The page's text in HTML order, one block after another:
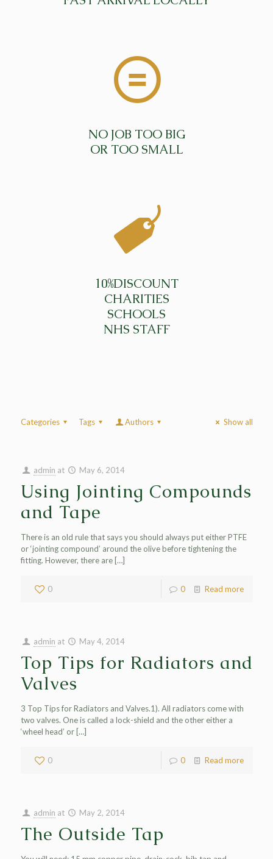
NO JOB TOO BIG
OR TOO SMALL
10%DISCOUNT
CHARITIES
SCHOOLS
NHS STAFF
Categories Tags Authors Show all
admin at May 6, 2014
Using Jointing Compounds
and Tape
There is an old rule that says you should always put either PTFE
or ‘jointing compound’ around the olive before tightening the
fitting. However, there are[…]
0 0 Read more
admin at May 4, 2014
Top Tips for Radiators and
Valves
3 Top Tips for Radiators and Valves.1). All radiators come with
two valves. One is called a lock-shield and the other either a
‘wheel head’ or[…]
0 0 Read more
admin at May 2, 2014
The Outside Tap